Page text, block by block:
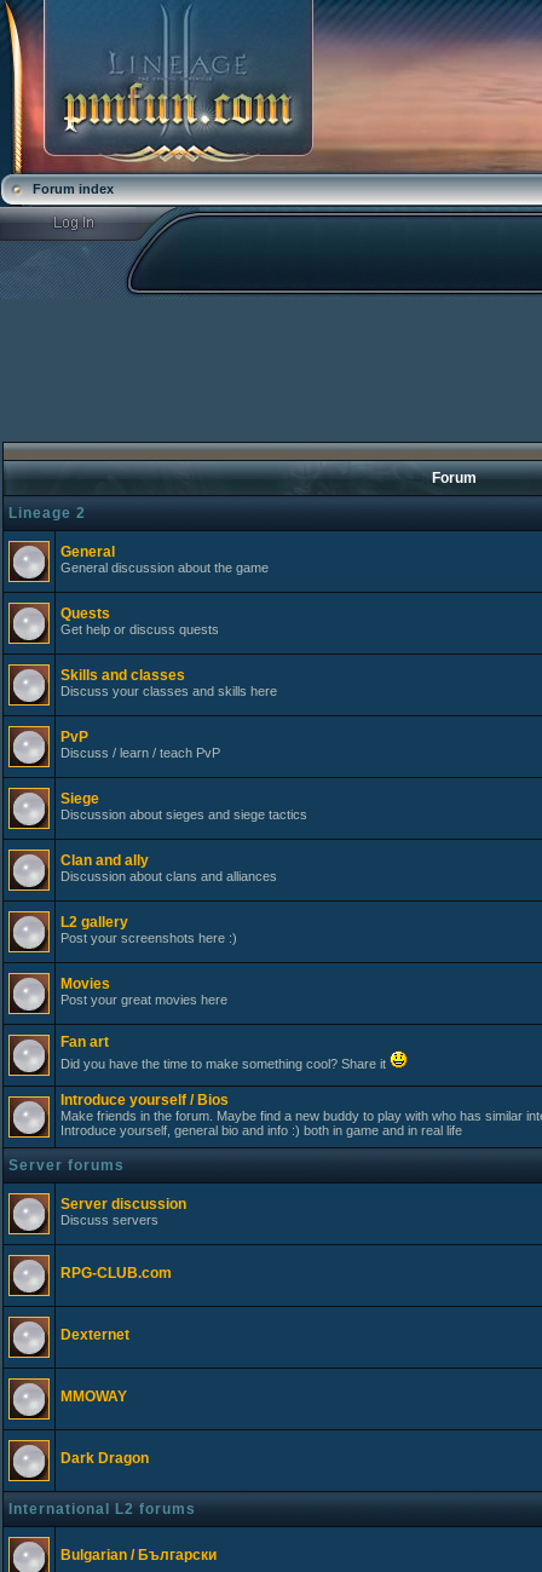
Forum index
Forum
Lineage 2
General
General discussion about the game
Quests
Get help or discuss quests
Skills and classes
Discuss your classes and skills here
PvP
Discuss / learn / teach PvP
Siege
Discussion about sieges and siege tactics
Clan and ally
Discussion about clans and alliances
L2 gallery
Post your screenshots here :)
Movies
Post your great movies here
Fan art
Did you have the time to make something cool? Share it
Introduce yourself / Bios
Make friends in the forum. Maybe find a new buddy to play with who has similar
Introduce yourself, general bio and info :) both in game and in real life
Server forums
Server discussion
Discuss servers
RPG-CLUB.com
Dexternet
MMOWAY
Dark Dragon
International L2 forums
Bulgarian / Български